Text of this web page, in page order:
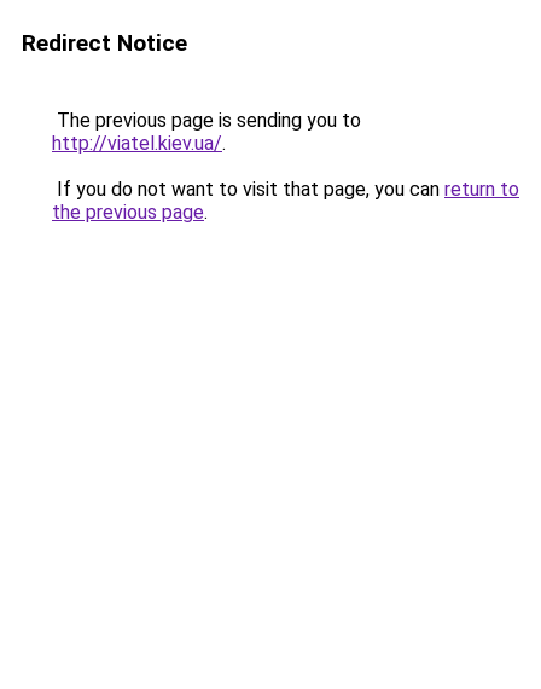
Redirect Notice
The previous page is sending you to
http://viatel.kiev.ua/.
If you do not want to visit that page, you can return to
the previous page.